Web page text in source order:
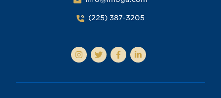
(225) 387-3205